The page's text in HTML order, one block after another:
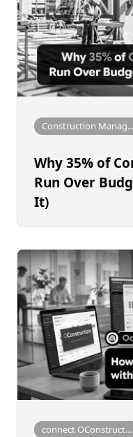
Construction Manag...
Why 35% of
Run Over
It)
connect OConstruct...